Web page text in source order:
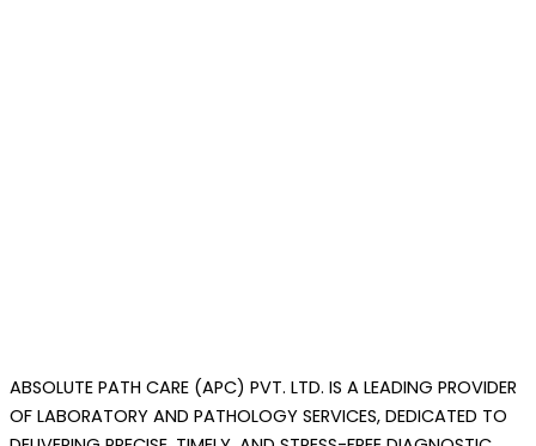
ABSOLUTE PATH CARE (APC) PVT. LTD. IS A LEADING PROVIDER
OF LABORATORY AND PATHOLOGY SERVICES, DEDICATED TO